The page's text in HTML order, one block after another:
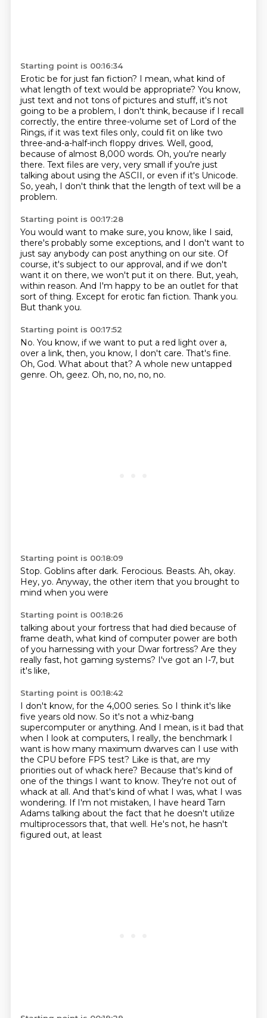
Starting point is 00:16:34
Erotic be for just fan fiction? I mean, what kind of
what length of text would be appropriate? You know,
just text and not tons of pictures and stuff, it's not
going to be a problem, I don't think, because if I recall
correctly, the entire three-volume set of Lord of the
Rings, if it was text files only, could fit on like two
three-and-a-half-inch floppy drives. Well, good,
because of almost 8,000 words. Oh, you're nearly
there. Text files are very, very small if you're just
talking about using the ASCII, or even if it's Unicode.
So, yeah, I don't think that the length of text will be a
problem.
Starting point is 00:17:28
You would want to make sure, you know, like I said,
there's probably some exceptions, and I don't want to
just say anybody can post anything on our site. Of
course, it's subject to our approval, and if we don't
want it on there, we won't put it on there. But, yeah,
within reason. And I'm happy to be an outlet for that
sort of thing. Except for erotic fan fiction. Thank you.
But thank you.
Starting point is 00:17:52
No. You know, if we want to put a red light over a,
over a link, then, you know, I don't care. That's fine.
Oh, God. What about that? A whole new untapped
genre. Oh, geez. Oh, no, no, no, no.
Starting point is 00:18:09
Stop. Goblins after dark. Ferocious. Beasts. Ah, okay.
Hey, yo. Anyway, the other item that you brought to
mind when you were
Starting point is 00:18:26
talking about your fortress that had died because of
frame death, what kind of computer power are both
of you harnessing with your Dwar fortress? Are they
really fast, hot gaming systems? I've got an I-7, but
it's like,
Starting point is 00:18:42
I don't know, for the 4,000 series. So I think it's like
five years old now. So it's not a whiz-bang
supercomputer or anything. And I mean, is it bad that
when I look at computers, I really, the benchmark I
want is how many maximum dwarves can I use with
the CPU before FPS test? Like is that, are my
priorities out of whack here? Because that's kind of
one of the things I want to know. They're not out of
whack at all. And that's kind of what I was, what I was
wondering. If I'm not mistaken, I have heard Tarn
Adams talking about the fact that he doesn't utilize
multiprocessors that, that well. He's not, he hasn't
figured out, at least